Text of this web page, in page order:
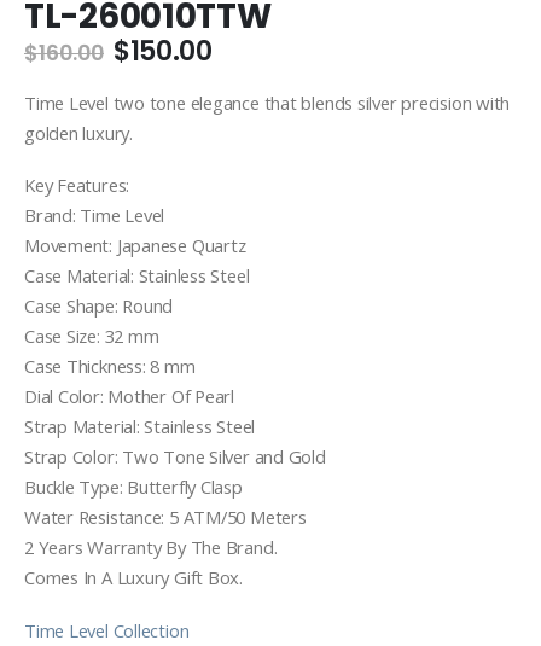
TL-260010TTW
$160.00 Original
was:
$160.00.
$150.00Current
is:
Time Level two tone elegance that blends silver precision with
golden luxury.
Key Features:
Brand: Time Level
Movement: Japanese Quartz
Case Material: Stainless Steel
Case Shape: Round
Case Size: 32 mm
Case Thickness: 8 mm
Dial Color: Mother Of Pearl
Strap Material: Stainless Steel
Strap Color: Two Tone Silver and Gold
Buckle Type: Butterfly Clasp
Water Resistance: 5 ATM/50 Meters
2 Years Warranty By The Brand.
Comes In A Luxury Gift Box.
Time Level Collection